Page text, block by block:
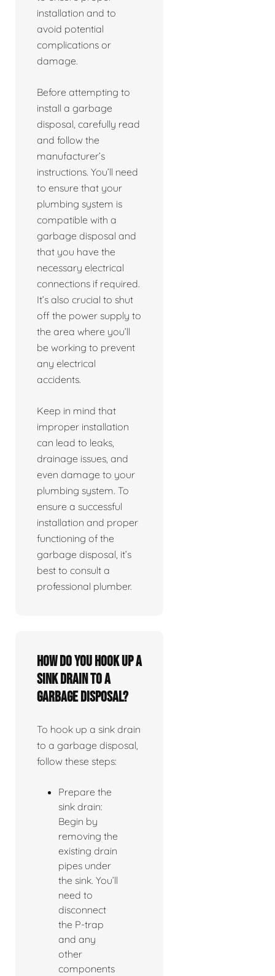
installation and to
avoid potential
complications or
damage.
Before attempting to
install a garbage
disposal, carefully read
and follow the
manufacturer’s
instructions. You’ll need
to ensure that your
plumbing system is
compatible with a
garbage disposal and
that you have the
necessary electrical
connections if required.
It’s also crucial to shut
off the power supply to
the area where you’ll
be working to prevent
any electrical
accidents.
Keep in mind that
improper installation
can lead to leaks,
drainage issues, and
even damage to your
plumbing system. To
ensure a successful
installation and proper
functioning of the
garbage disposal, it’s
best to consult a
professional plumber.
How do you hook up a
sink drain to a
garbage disposal?
To hook up a sink drain
to a garbage disposal,
follow these steps:
Prepare the
sink drain:
Begin by
removing the
existing drain
pipes under
the sink. You’ll
need to
disconnect
the P-trap
and any
other
components